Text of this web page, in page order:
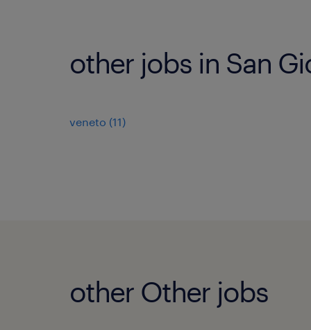
other jobs in San
veneto (11)
other Other jobs